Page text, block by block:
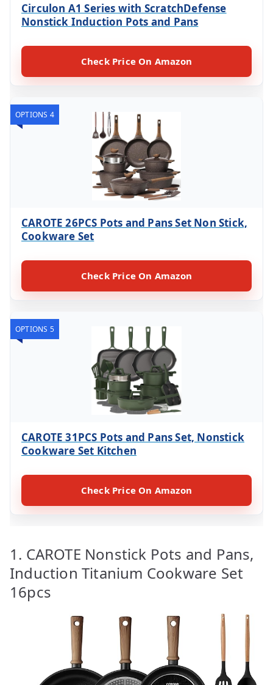
Circulon A1 Series with ScratchDefense
Nonstick Induction Pots and Pans
Check Price On Amazon
OPTIONS 4
CAROTE 26PCS Pots and Pans Set Non Stick,
Cookware Set
Check Price On Amazon
OPTIONS 5
CAROTE 31PCS Pots and Pans Set, Nonstick
Cookware Set Kitchen
Check Price On Amazon
1. CAROTE Nonstick Pots and Pans,
Induction Titanium Cookware Set
16pcs